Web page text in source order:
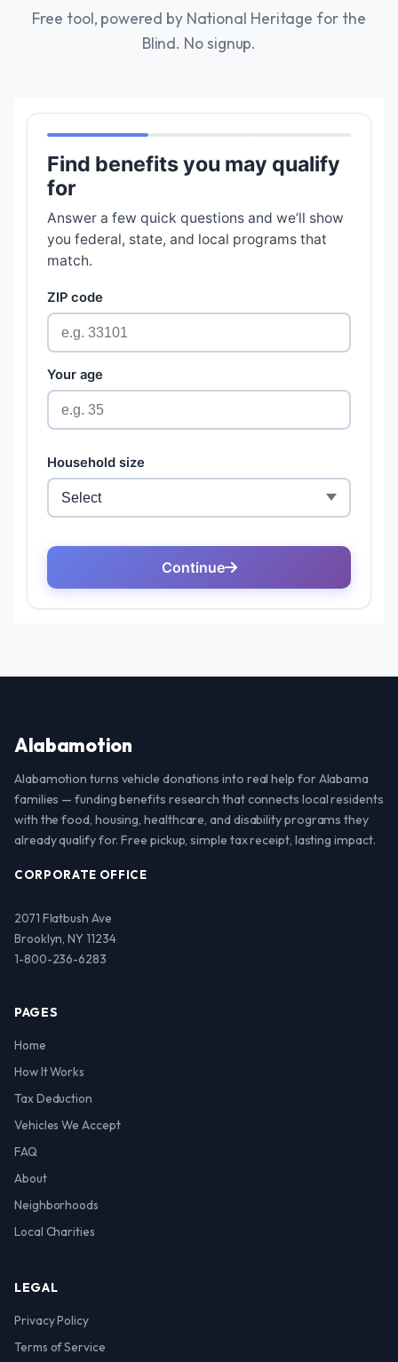
Free tool, powered by National Heritage for the
Blind. No signup.
Alabamotion
Alabamotion turns vehicle donations into real help for Alabama
families — funding benefits research that connects local residents
with the food, housing, healthcare, and disability programs they
already qualify for. Free pickup, simple tax receipt, lasting impact.
CORPORATE OFFICE
2071 Flatbush Ave
Brooklyn, NY 11234
1-800-236-6283
PAGES
Home
How It Works
Tax Deduction
Vehicles We Accept
FAQ
About
Neighborhoods
Local Charities
LEGAL
Privacy Policy
Terms of Service